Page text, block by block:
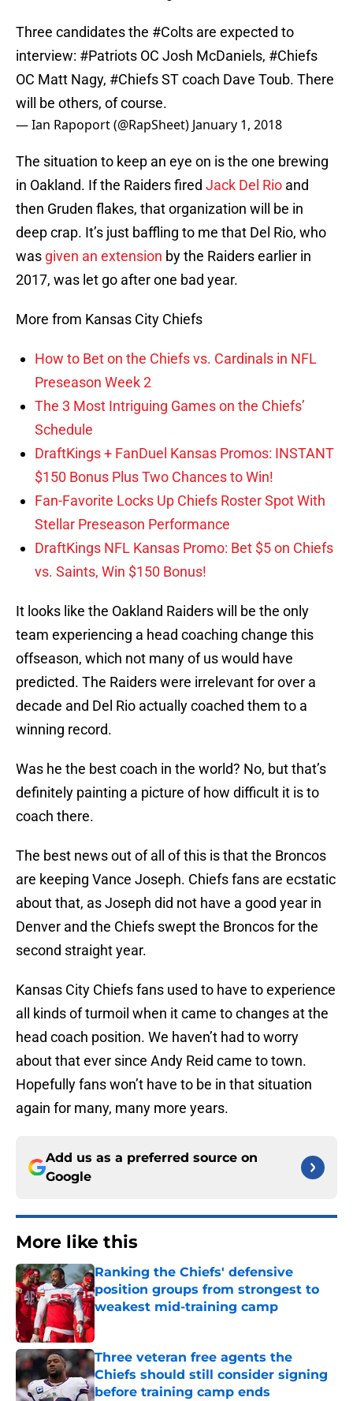
Three candidates the #Colts are expected to
interview: #Patriots OC Josh McDaniels, #Chiefs
OC Matt Nagy, #ChiefsST coach Dave Toub. There
will be others, of course.
— Ian Rapoport (@RapSheet) January 1, 2018
The situation to keep an eye on is the one brewing
in Oakland. If the Raiders fired Jack Del Rio and
then Gruden flakes, that organization will be in
deep crap. It’s just baffling to me that Del Rio, who
was given an extension by the Raiders earlier in
2017, was let go after one bad year.
More from Kansas City Chiefs
How to Bet on the Chiefs vs. Cardinals in NFL
Preseason Week 2
The 3 Most Intriguing Games on the Chiefs’
Schedule
DraftKings + FanDuel Kansas Promos: INSTANT
$150 Bonus Plus Two Chances to Win!
Fan-Favorite Locks Up Chiefs Roster Spot With
Stellar Preseason Performance
DraftKings NFL Kansas Promo: Bet $5 on Chiefs
vs. Saints, Win $150 Bonus!
It looks like the Oakland Raiders will be the only
team experiencing a head coaching change this
offseason, which not many of us would have
predicted. The Raiders were irrelevant for over a
decade and Del Rio actually coached them to a
winning record.
Was he the best coach in the world? No, but that’s
definitely painting a picture of how difficult it is to
coach there.
The best news out of all of this is that the Broncos
are keeping Vance Joseph. Chiefs fans are ecstatic
about that, as Joseph did not have a good year in
Denver and the Chiefs swept the Broncos for the
second straight year.
Kansas City Chiefs fans used to have to experience
all kinds of turmoil when it came to changes at the
head coach position. We haven’t had to worry
about that ever since Andy Reid came to town.
Hopefully fans won’t have to be in that situation
again for many, many more years.
Add us as a preferred source on
Google
More like this
Ranking the Chiefs' defensive
position groups from strongest to
weakest mid-training camp
Published by on Invalid Date
Three veteran free agents the
Chiefs should still consider signing
before training camp ends